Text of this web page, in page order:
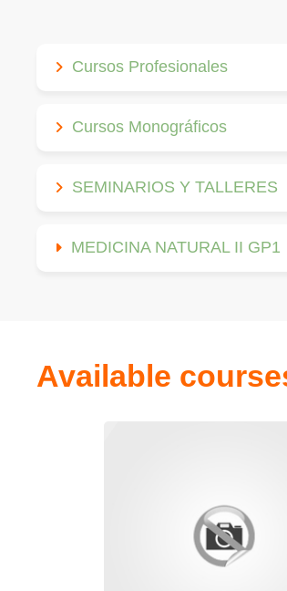
Cursos Profesionales
Cursos Monográficos
SEMINARIOS Y TALLERES
MEDICINA NATURAL II GP1
Available